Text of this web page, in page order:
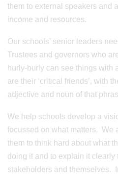
them to external speakers and
income and resources.
Our schools’ senior leaders
Trustees and governors who
hurly-burly can see things with
are their ‘critical friends’, with
adjective and noun of that
We help schools develop a
focussed on what matters. We
them to think hard about what
doing it and to explain it clearly
stakeholders and themselves.